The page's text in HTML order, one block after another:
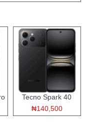
Tecno Spark 40
₦140,500